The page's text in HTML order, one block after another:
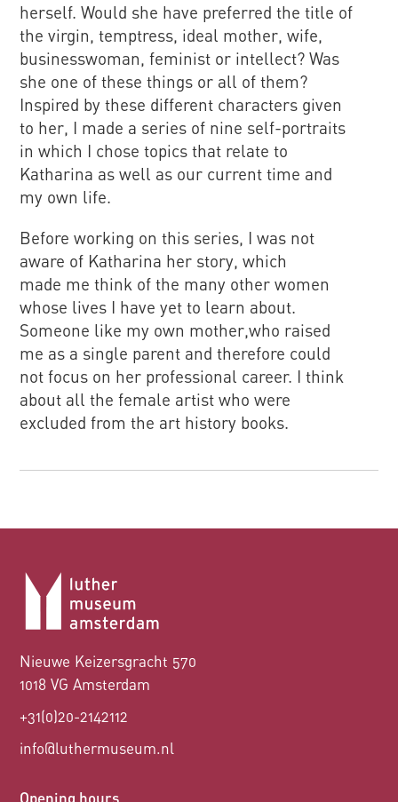
herself. Would she have preferred the title of
the virgin, temptress, ideal mother, wife,
businesswoman, feminist or intellect? Was
she one of these things or all of them?
Inspired by these different characters given
to her, I made a series of nine self-portraits
in which I chose topics that relate to
Katharina as well as our current time and
my own life.
Before working on this series, I was not
aware of Katharina her story, which
made me think of the many other women
whose lives I have yet to learn about.
Someone like my own mother,who raised
me as a single parent and therefore could
not focus on her professional career. I think
about all the female artist who were
excluded from the art history books.
Nieuwe Keizersgracht 570
1018 VG Amsterdam
+31(0)20-2142112
info@luthermuseum.nl
Opening hours